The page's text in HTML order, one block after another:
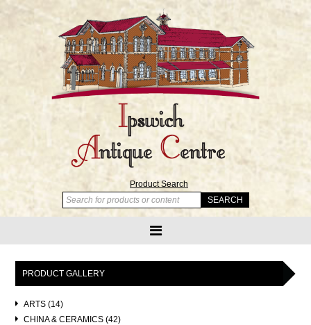
Product Search
PRODUCT GALLERY
ARTS (14)
CHINA & CERAMICS (42)